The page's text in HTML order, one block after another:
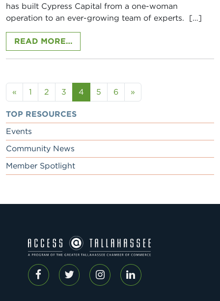
has built Cypress Capital from a one-woman
operation to an ever-growing team of experts. […]
READ MORE…FROM KATE CLARK, CYPRESS
Posts navigation
« 1 2 3 4 5 6 »
TOP RESOURCES
Events
Community News
Member Spotlight